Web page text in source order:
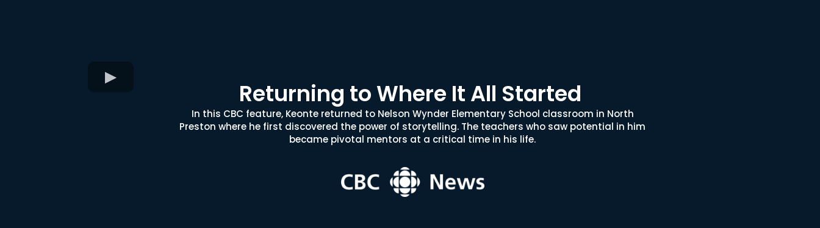
Returning to Where It All Started
In this CBC feature, Keonte returned to Nelson Wynder Elementary School classroom in North
Preston where he first discovered the power of storytelling. The teachers who saw potential in him
became pivotal mentors at a critical time in his life.